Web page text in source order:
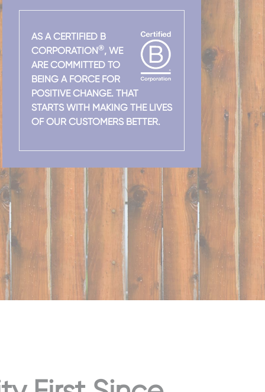
AS A CERTIFIED B
CORPORATION®, WE
ARE COMMITTED TO
BEING A FORCE FOR
POSITIVE CHANGE. THAT
STARTS WITH MAKING THE LIVES
OF OUR CUSTOMERS BETTER.